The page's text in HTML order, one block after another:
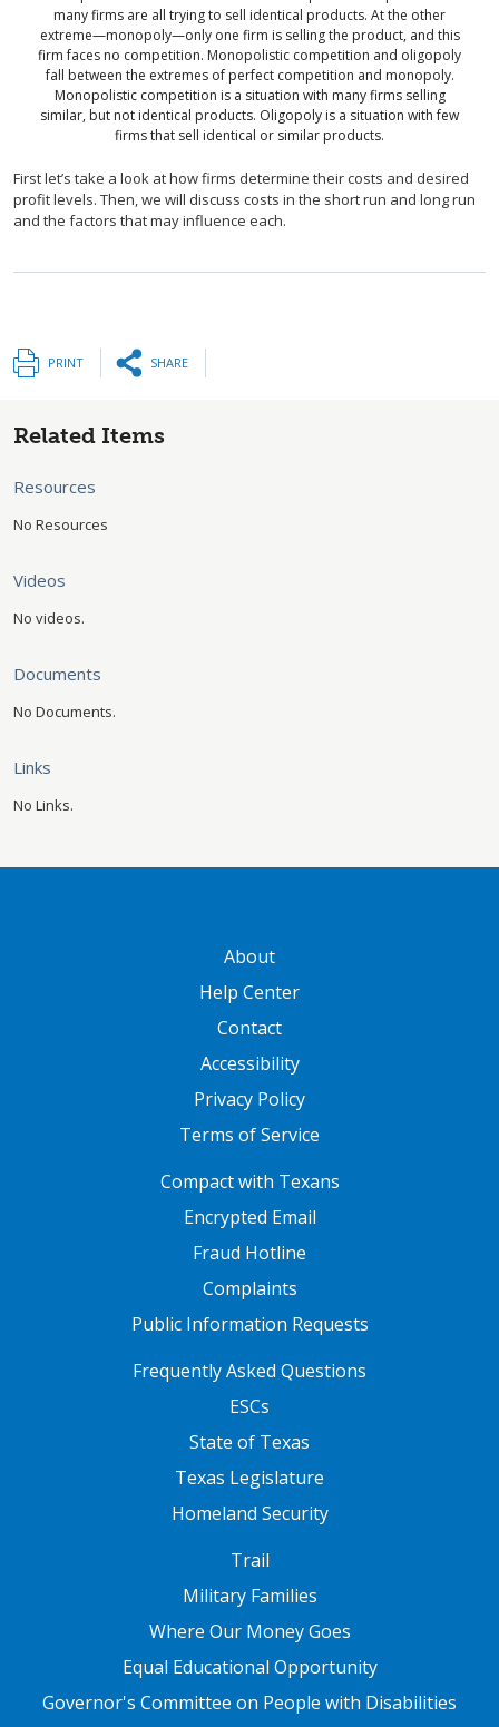
many firms are all trying to sell identical products. At the other
extreme—monopoly—only one firm is selling the product, and this
firm faces no competition. Monopolistic competition and oligopoly
fall between the extremes of perfect competition and monopoly.
Monopolistic competition is a situation with many firms selling
similar, but not identical products. Oligopoly is a situation with few
firms that sell identical or similar products.
First let’s take a look at how firms determine their costs and desired
profit levels. Then, we will discuss costs in the short run and long run
and the factors that may influence each.
PRINT SHARE
Related Items
Resources
No Resources
Videos
No videos.
Documents
No Documents.
Links
No Links.
About
Help Center
Contact
Accessibility
Privacy Policy
Terms of Service
Compact with Texans
Encrypted Email
Fraud Hotline
Complaints
Public Information Requests
FOOTER TWOFrequently Asked Questions
ESCs
State of Texas
Texas Legislature
Homeland Security
Trail
Military Families
Where Our Money Goes
Equal Educational Opportunity
Governor's Committee on People with Disabilities